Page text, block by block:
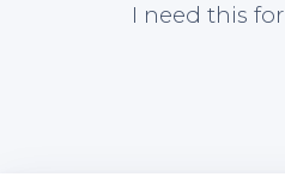
I need this for